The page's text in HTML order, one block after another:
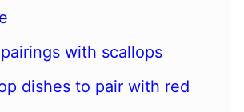
with scallops
dishes to pair with red